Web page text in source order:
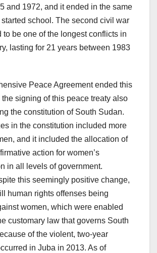
and 1972, and it ended in the same
school. The second civil war
to be one of the longest conflicts in
lasting for 21 years between 1983
Peace Agreement ended this
signing of this peace treaty also
the constitution of South Sudan.
in the constitution included more
and it included the allocation of
action for women’s
in all levels of government.
this seemingly positive change,
human rights offenses being
women, which were enabled
customary law that governs South
of the violent, two-year
in Juba in 2013. As of